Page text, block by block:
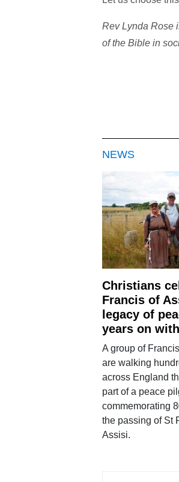
Rev Lynda Rose
of the Bible in
NEWS
Christians
Francis of
legacy of
years on
A group of
are walking
across England
part of a peace
commemorating
the passing of St
Assisi.